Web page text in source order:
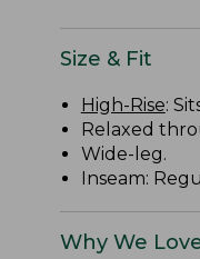
Size & Fit
High-Rise:
Relaxed
Wide-leg.
Inseam:
Why We